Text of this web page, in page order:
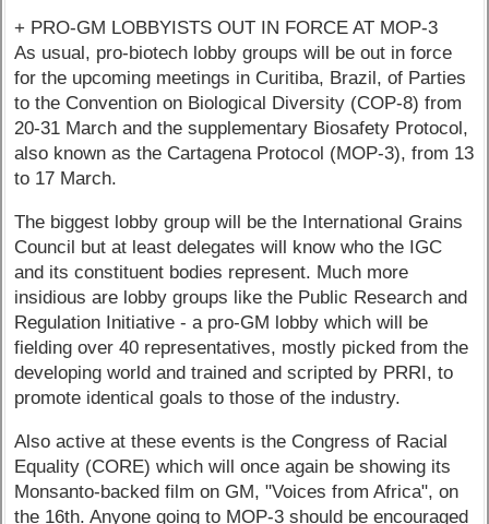
+ PRO-GM LOBBYISTS OUT IN FORCE AT MOP-3
As usual, pro-biotech lobby groups will be out in force
for the upcoming meetings in Curitiba, Brazil, of Parties
to the Convention on Biological Diversity (COP-8) from
20-31 March and the supplementary Biosafety Protocol,
also known as the Cartagena Protocol (MOP-3), from 13
to 17 March.
The biggest lobby group will be the International Grains
Council but at least delegates will know who the IGC
and its constituent bodies represent. Much more
insidious are lobby groups like the Public Research and
Regulation Initiative - a pro-GM lobby which will be
fielding over 40 representatives, mostly picked from the
developing world and trained and scripted by PRRI, to
promote identical goals to those of the industry.
Also active at these events is the Congress of Racial
Equality (CORE) which will once again be showing its
Monsanto-backed film on GM, "Voices from Africa", on
the 16th. Anyone going to MOP-3 should be encouraged